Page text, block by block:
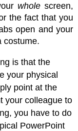
wholescreen,
the fact that you
open and your
costume.
is that the
your physical
point at the
your colleague to
you have to do
PowerPoint